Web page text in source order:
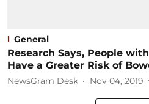
General
Research Says, People
Have a Greater Risk of
NewsGram Desk Nov 04, 2019